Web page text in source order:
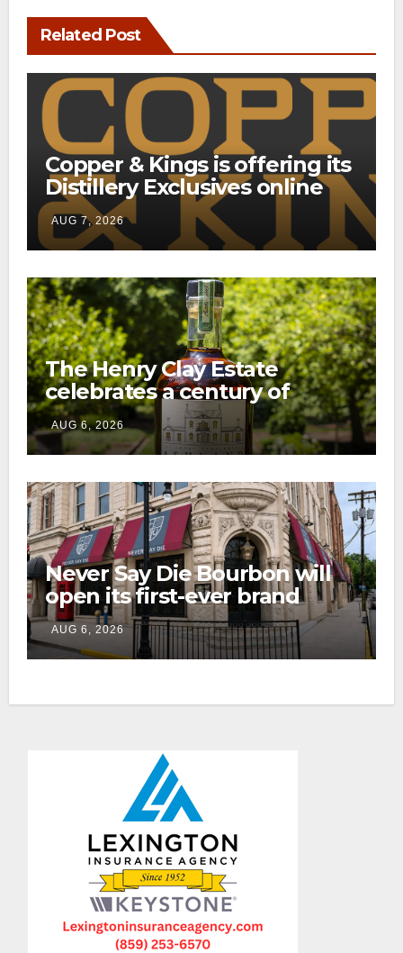
Related Post
Copper & Kings is offering its
Distillery Exclusives online
through a new direct-to-
consumer shipping program
AUG 7, 2026
The Henry Clay Estate
celebrates a century of
preservation with limited-
edition Kentucky bourbon
AUG 6, 2026
Never Say Die Bourbon will
open its first-ever brand
home this fall in downtown
Lexington
AUG 6, 2026